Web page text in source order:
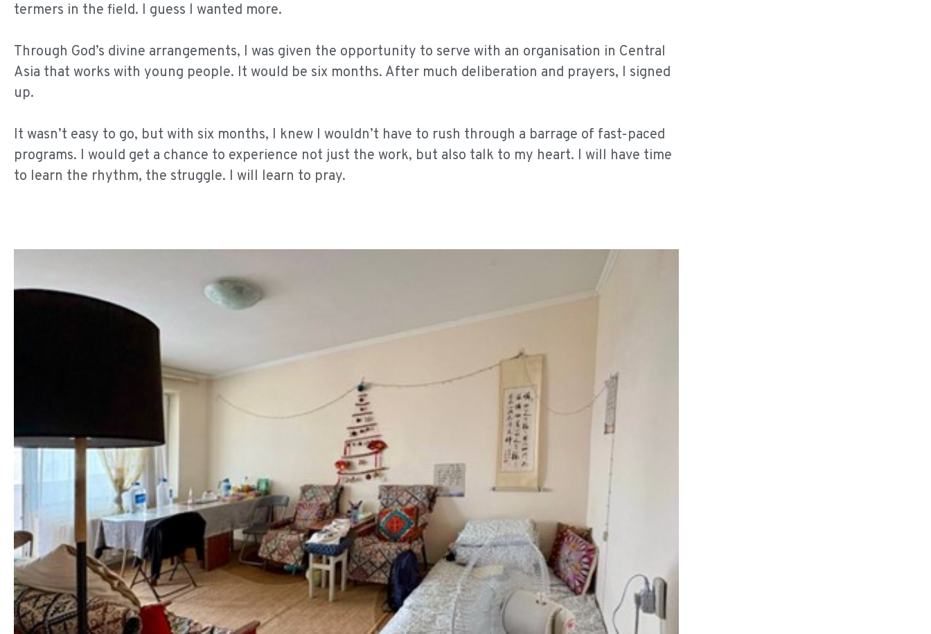
termers in the field. I guess I wanted more.
Through God’s divine arrangements, I was given the opportunity to serve with an organisation in Central
Asia that works with young people. It would be six months. After much deliberation and prayers, I signed
up.
It wasn’t easy to go, but with six months, I knew I wouldn’t have to rush through a barrage of fast-paced
programs. I would get a chance to experience not just the work, but also talk to my heart. I will have time
to learn the rhythm, the struggle. I will learn to pray.